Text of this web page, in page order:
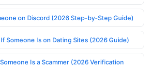
on Discord (2026 Step-by-Step Guide)
Someone Is on Dating Sites (2026 Guide)
Is a Scammer (2026 Verification